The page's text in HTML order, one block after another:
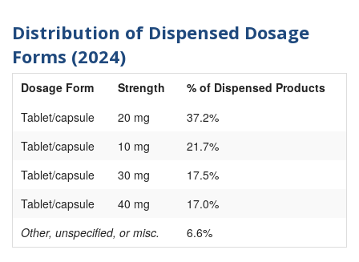
Distribution of Dispensed Dosage
Forms (2024)
Dosage Form Strength
% of Dispensed Products
Tablet/capsule
20 mg
37.2%
Tablet/capsule
10 mg
21.7%
Tablet/capsule
30 mg
17.5%
Tablet/capsule
40 mg
17.0%
Other, unspecified, or misc.
6.6%